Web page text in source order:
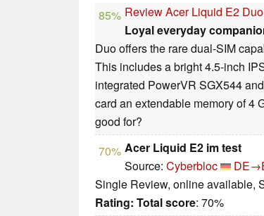
85% Review Acer Liquid E2
Loyal everyday
Duo offers the rare dual-SIM
This includes a bright 4.5-inch
integrated PowerVR SGX544
card an extendable memory of 4
good for?
70% Acer Liquid E2 im test
Source: Cyberbloc
Single Review, online available,
Rating: Total score: 70%